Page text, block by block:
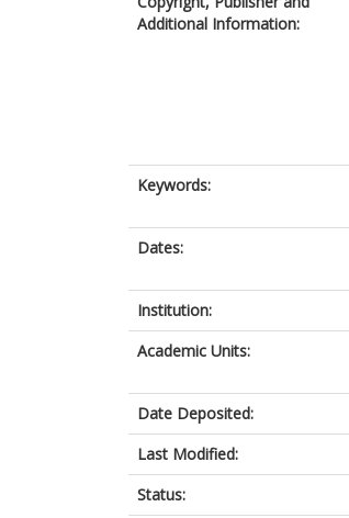
Additional Information:
Keywords:
Dates:
Institution:
Academic Units:
Date Deposited:
Last Modified:
Status: